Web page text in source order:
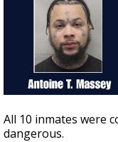
All 10 inmates were
dangerous.